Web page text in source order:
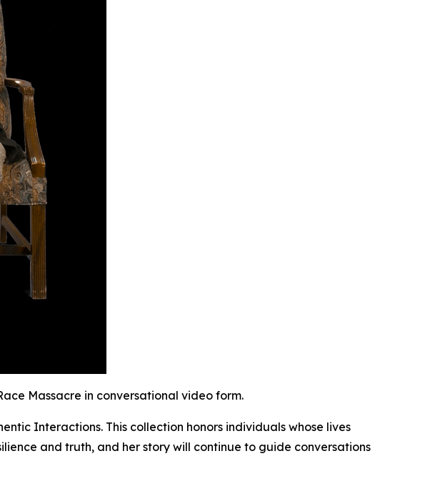
Massacre in conversational video form.
Interactions. This collection honors individuals whose lives
and truth, and her story will continue to guide conversations